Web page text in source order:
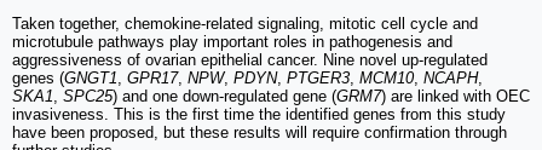
Taken together, chemokine-related signaling, mitotic cell cycle and
microtubule pathways play important roles in pathogenesis and
aggressiveness of ovarian epithelial cancer. Nine novel up-regulated
genes (GNGT1 GPR17, NPW, PDYN, PTGER3 MCM10, NCAPH,
SKA1 SPC25) and one down-regulated gene (GRM7) are linked with OEC
invasiveness. This is the first time the identified genes from this study
have been proposed, but these results will require confirmation through